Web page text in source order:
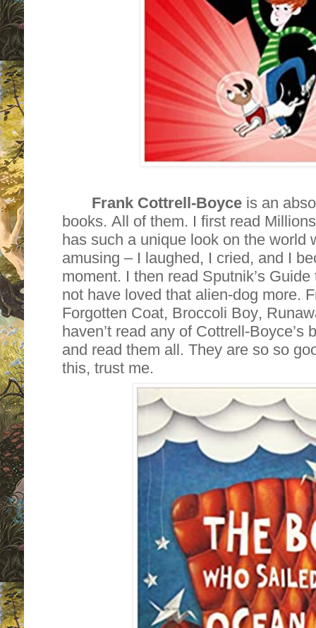
Frank Cottrell-Boyce is an
books. All of them. I first read
has such a unique look on the world
amusing – I laughed, I cried, and I
moment. I then read Sputnik’s
not have loved that alien-dog more.
Forgotten Coat, Broccoli Boy,
haven’t read any of Cottrell-Boyce’s
and read them all. They are so so
this, trust me.